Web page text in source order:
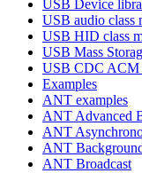
USB Device
USB audio class
USB HID class
USB Mass
USB CDC ACM
Examples
ANT examples
ANT Advanced
ANT
ANT
ANT Broadcast